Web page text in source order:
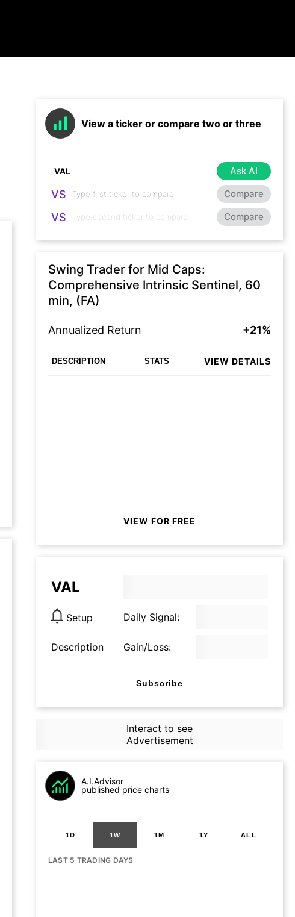
View a ticker or compare two or three
Ask AI
VS Compare
VS Compare
Swing Trader for Mid Caps:
Comprehensive Intrinsic Sentinel, 60
min, (FA)
Annualized Return +21%
DESCRIPTION STATS VIEW DETAILS
VIEW FOR FREE
VAL
Setup Daily Signal:
Description Gain/Loss:
Subscribe
Interact to see
Advertisement
A.I.Advisor
published price charts
1D 1W 1M 1Y ALL
LAST 5 TRADING DAYS